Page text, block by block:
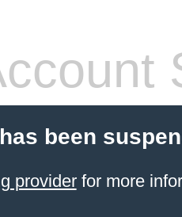
been
providerfor more